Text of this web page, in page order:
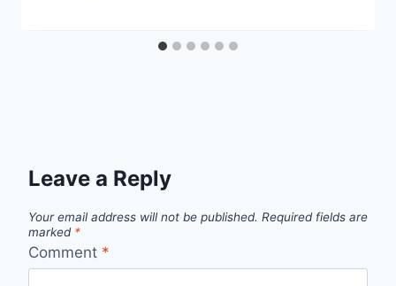
Leave a Reply
Your email address will not be published. Required fields are
marked *
Comment *